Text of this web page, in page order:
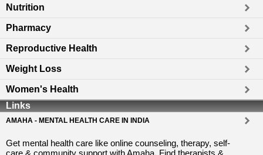
Nutrition
Pharmacy
Reproductive Health
Weight Loss
Women's Health
Links
AMAHA - MENTAL HEALTH CARE IN INDIA
Get mental health care like online counseling, therapy, self-
care & community support with Amaha. Find therapists &